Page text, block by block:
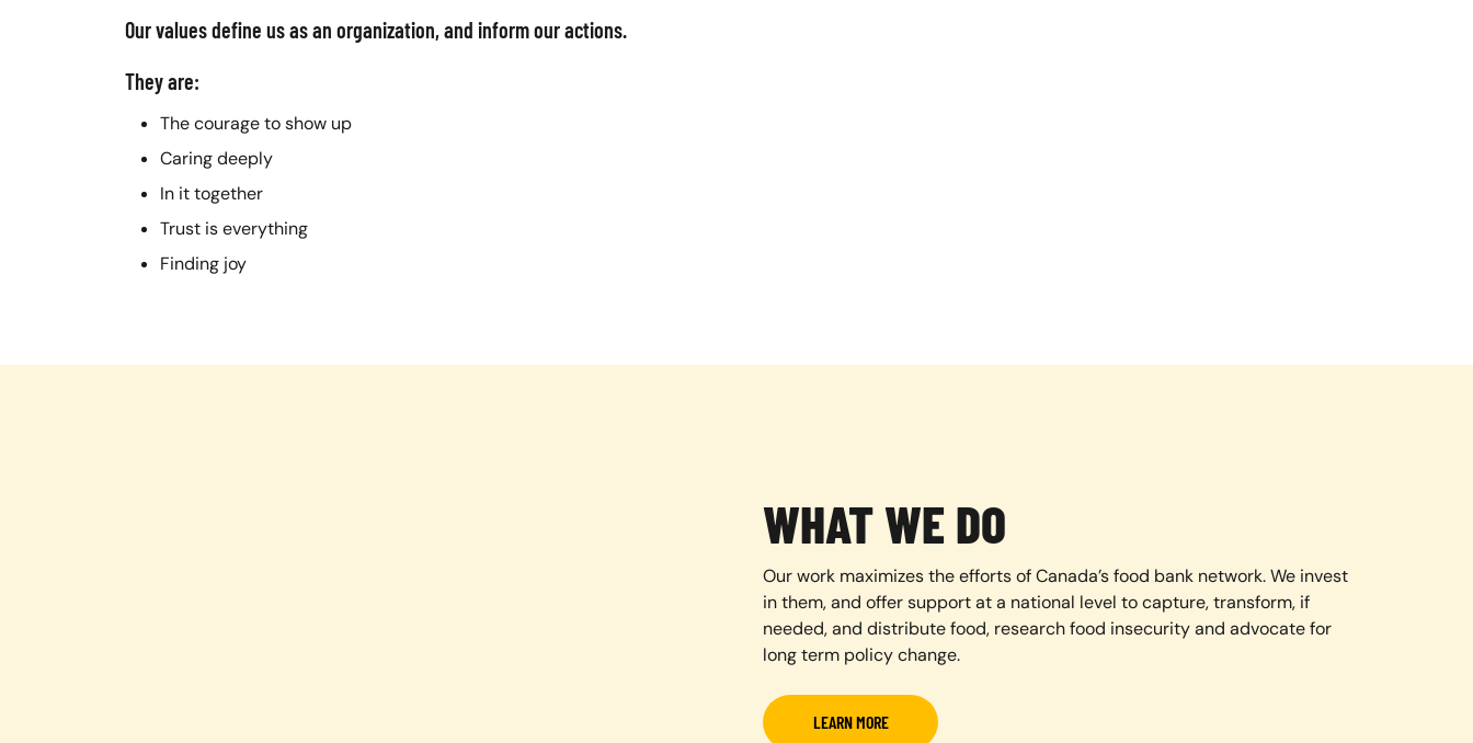
Our values define us as an organization, and inform our actions.
They are:
The courage to show up
Caring deeply
In it together
Trust is everything
Finding joy
WHAT WE DO
Our work maximizes the efforts of Canada’s food bank network. We invest
in them, and offer support at a national level to capture, transform, if
needed, and distribute food, research food insecurity and advocate for
long term policy change.
LEARN MORE